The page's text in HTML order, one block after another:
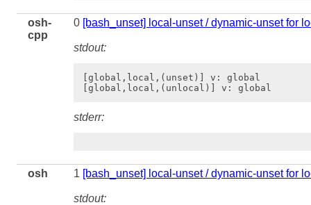
osh-
cpp
0 [bash_unset] local-unset / dynamic-unset for
stdout:
[global,local,(unset)] v: global
stderr:
osh 1 [bash_unset] local-unset / dynamic-unset for
stdout: